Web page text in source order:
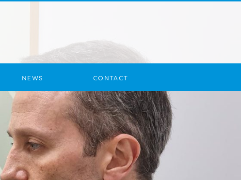
NEWS CONTACT